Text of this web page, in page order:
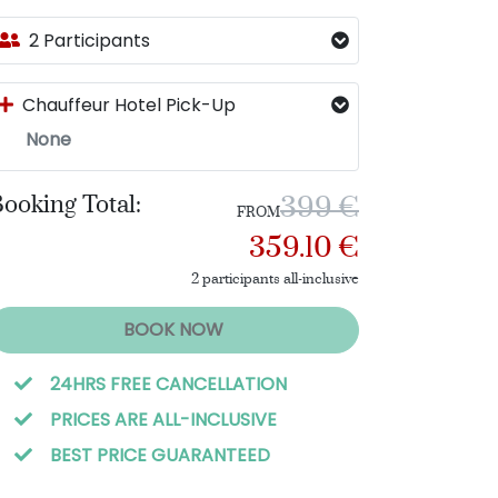
2 Participants
Chauffeur Hotel Pick-Up
None
Total: FROM399 €
359.10 €
2 participants all-inclusive
BOOK NOW
24HRS FREE CANCELLATION
PRICES ARE ALL-INCLUSIVE
BEST PRICE GUARANTEED